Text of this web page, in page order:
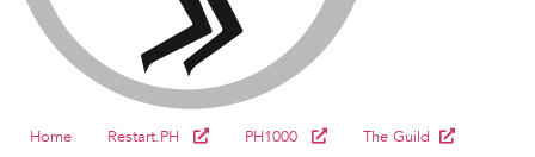
Home Restart.PH PH1000
The Guild